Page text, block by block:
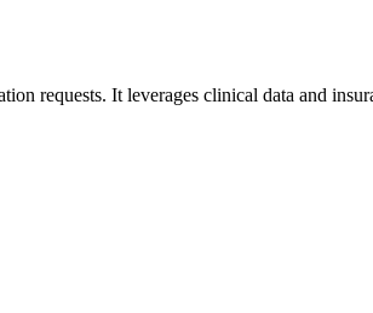
requests. It leverages clinical data and